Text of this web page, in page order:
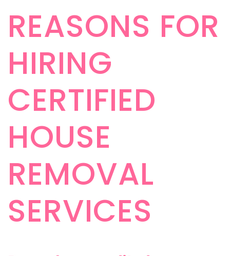
REASONS FOR
HIRING
CERTIFIED
HOUSE
REMOVAL
SERVICES